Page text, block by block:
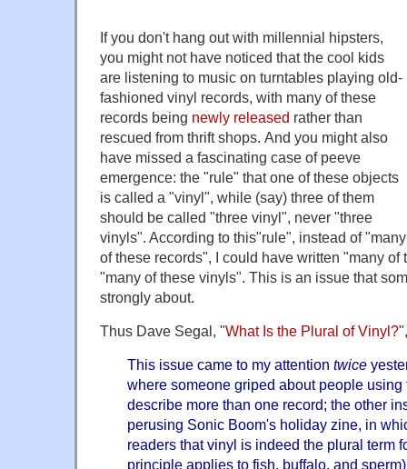
If you don't hang out with millennial hipsters,
you might not have noticed that the cool kids
are listening to music on turntables playing old-
fashioned vinyl records, with many of these
records being newly released rather than
rescued from thrift shops. And you might also
have missed a fascinating case of peeve
emergence: the "rule" that one of these objects
is called a "vinyl", while (say) three of them
should be called "three vinyl", never "three
vinyls". According to this"rule", instead of "many
of these records", I could have written "many of
"many of these vinyls". This is an issue that
strongly about.
Thus Dave Segal, "What Is the Plural of Vinyl?
This issue came to my attention twice
where someone griped about people using
describe more than one record; the other
perusing Sonic Boom's holiday zine, in
readers that vinyl is indeed the plural term
principle applies to fish, buffalo, and